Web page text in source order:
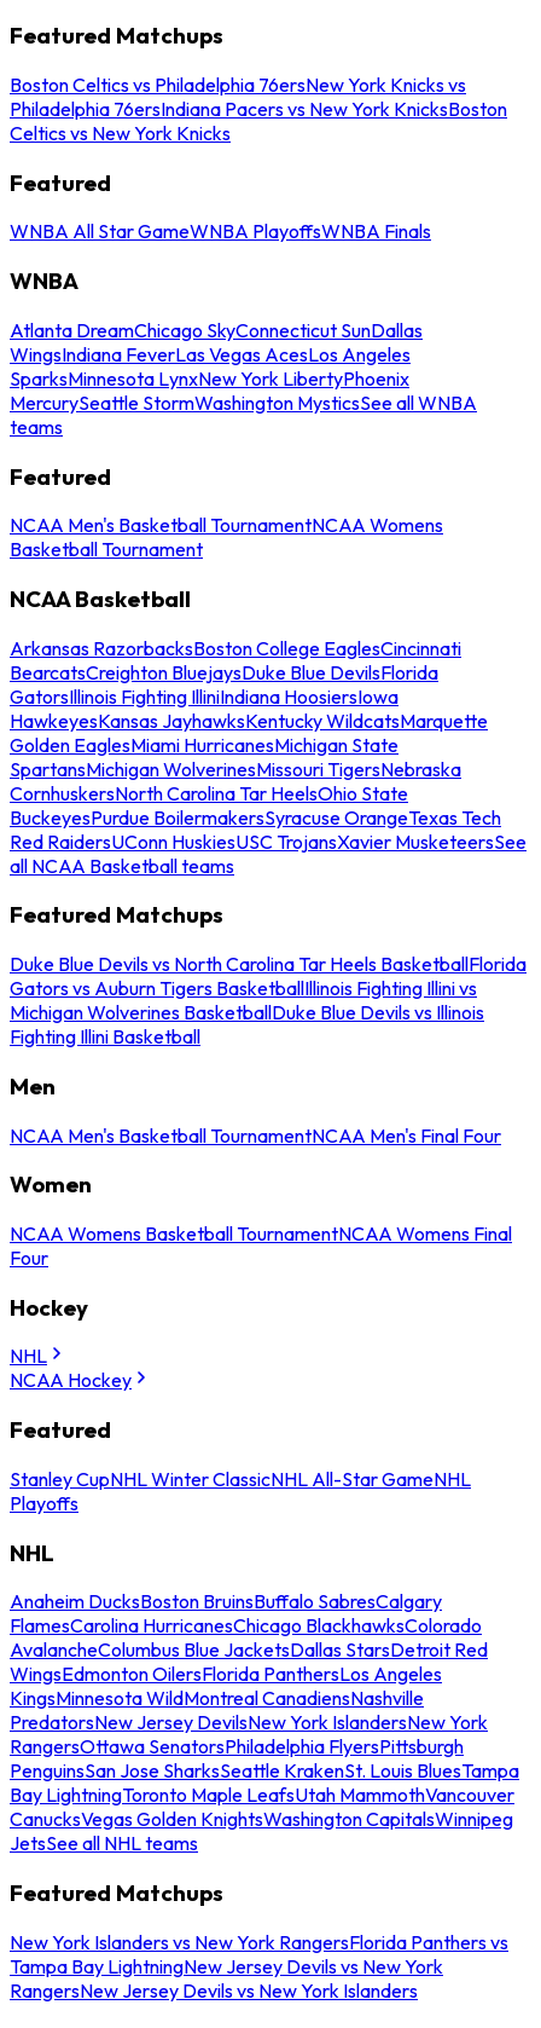
Featured Matchups
Boston Celtics vs Philadelphia 76ersNew York Knicks vs
Philadelphia 76ersIndiana Pacers vs New York KnicksBoston
Celtics vs New York Knicks
Featured
WNBA All Star GameWNBA PlayoffsWNBA Finals
WNBA
Atlanta DreamChicago SkyConnecticut SunDallas
WingsIndiana FeverLas Vegas AcesLos Angeles
SparksMinnesota LynxNew York LibertyPhoenix
MercurySeattle StormWashington MysticsSee all WNBA
teams
Featured
NCAA Men's Basketball TournamentNCAA Womens
Basketball Tournament
NCAA Basketball
Arkansas RazorbacksBoston College EaglesCincinnati
BearcatsCreighton BluejaysDuke Blue DevilsFlorida
GatorsIllinois Fighting IlliniIndiana HoosiersIowa
HawkeyesKansas JayhawksKentucky WildcatsMarquette
Golden EaglesMiami HurricanesMichigan State
SpartansMichigan WolverinesMissouri TigersNebraska
CornhuskersNorth Carolina Tar HeelsOhio State
BuckeyesPurdue BoilermakersSyracuse OrangeTexas Tech
Red RaidersUConn HuskiesUSC TrojansXavier MusketeersSee
all NCAA Basketball teams
Featured Matchups
Duke Blue Devils vs North Carolina Tar Heels BasketballFlorida
Gators vs Auburn Tigers BasketballIllinois Fighting Illini vs
Michigan Wolverines BasketballDuke Blue Devils vs Illinois
Fighting Illini Basketball
Men
NCAA Men's Basketball TournamentNCAA Men's Final Four
Women
NCAA Womens Basketball TournamentNCAA Womens Final
Four
Hockey
NHL
NCAA Hockey
Featured
Stanley CupNHL Winter ClassicNHL All-Star GameNHL
Playoffs
NHL
Anaheim DucksBoston BruinsBuffalo SabresCalgary
FlamesCarolina HurricanesChicago BlackhawksColorado
AvalancheColumbus Blue JacketsDallas StarsDetroit Red
WingsEdmonton OilersFlorida PanthersLos Angeles
KingsMinnesota WildMontreal CanadiensNashville
PredatorsNew Jersey DevilsNew York IslandersNew York
RangersOttawa SenatorsPhiladelphia FlyersPittsburgh
PenguinsSan Jose SharksSeattle KrakenSt. Louis BluesTampa
Bay LightningToronto Maple LeafsUtah MammothVancouver
CanucksVegas Golden KnightsWashington CapitalsWinnipeg
JetsSee all NHL teams
Featured Matchups
New York Islanders vs New York RangersFlorida Panthers vs
Tampa Bay LightningNew Jersey Devils vs New York
RangersNew Jersey Devils vs New York Islanders